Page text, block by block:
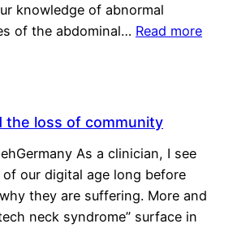
knowledge of abnormal
of the abdominal… Read more
the loss of community
As a clinician, I see
our digital age long before
they are suffering. More and
neck syndrome” surface in